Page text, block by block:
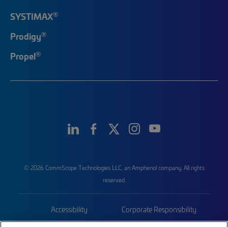
SYSTIMAX®
Prodigy®
Propel®
© 2026 CommScope Technologies LLC, an Amphenol company. All rights
reserved.
Accessibility Corporate Responsibility